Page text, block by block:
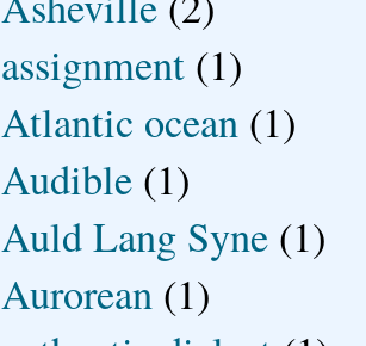
assignment (1)
Atlantic ocean (1)
Audible (1)
Auld Lang Syne (1)
Aurorean (1)